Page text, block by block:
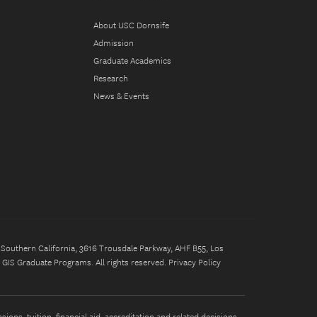
About USC Dornsife
Admission
Graduate Academics
Research
News & Events
California, 3616 Trousdale Parkway, AHF B55, Los
Graduate Programs. All rights reserved. Privacy Policy